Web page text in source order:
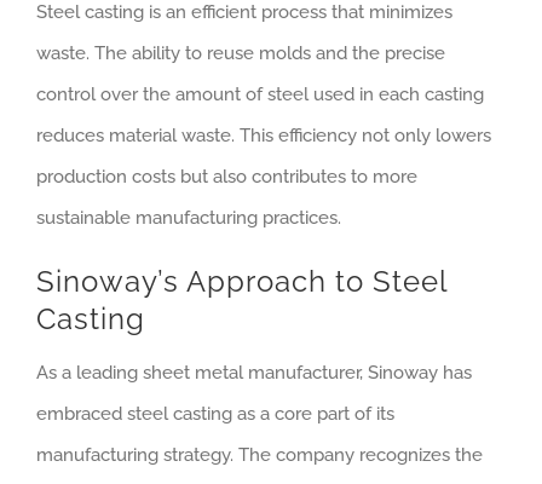
Steel casting is an efficient process that minimizes
waste. The ability to reuse molds and the precise
control over the amount of steel used in each casting
reduces material waste. This efficiency not only lowers
production costs but also contributes to more
sustainable manufacturing practices.
Sinoway’s Approach to Steel
Casting
As a leading sheet metal manufacturer, Sinoway has
embraced steel casting as a core part of its
manufacturing strategy. The company recognizes the